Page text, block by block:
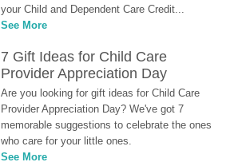
your Child and Dependent Care Credit...
See More
7 Gift Ideas for Child Care
Provider Appreciation Day
Are you looking for gift ideas for Child Care
Provider Appreciation Day? We've got 7
memorable suggestions to celebrate the ones
who care for your little ones.
See More